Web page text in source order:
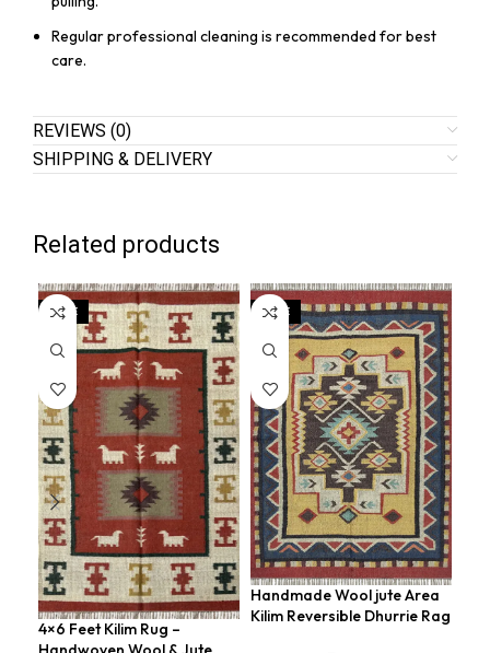
Regular professional cleaning is recommended for best
care.
REVIEWS (0)
SHIPPING & DELIVERY
Related products
SALE
4×6 Feet Kilim Rug –
SALE
Handmade Wool jute Area
Kilim Reversible Dhurrie Rag